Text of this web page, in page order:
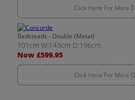
Click Here For More
Bedsteads - Double (Metal)
101cm W:143cm D:196cm
Now £599.95
Click Here For More